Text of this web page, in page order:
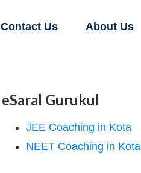
Contact Us About Us
eSaral Gurukul
JEE Coaching in Kota
NEET Coaching in Kota